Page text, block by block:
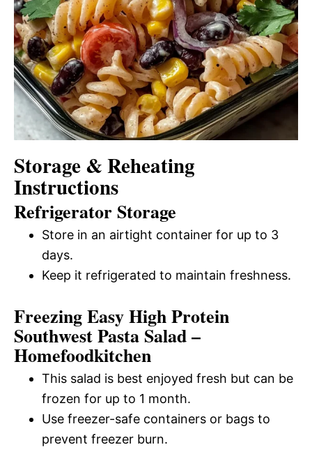
Storage & Reheating
Instructions
Refrigerator Storage
Store in an airtight container for up to 3
days.
Keep it refrigerated to maintain freshness.
Freezing Easy High Protein
Southwest Pasta Salad –
Homefoodkitchen
This salad is best enjoyed fresh but can be
frozen for up to 1 month.
Use freezer-safe containers or bags to
prevent freezer burn.